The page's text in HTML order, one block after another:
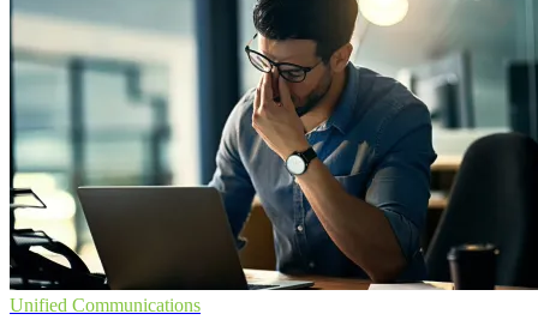
Unified Communications